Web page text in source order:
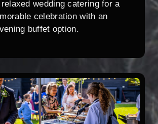
wedding catering for a
celebration with an
buffet option.